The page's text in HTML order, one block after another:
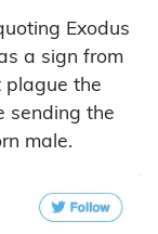
Exodus
a sign from
plague the
sending the
male.